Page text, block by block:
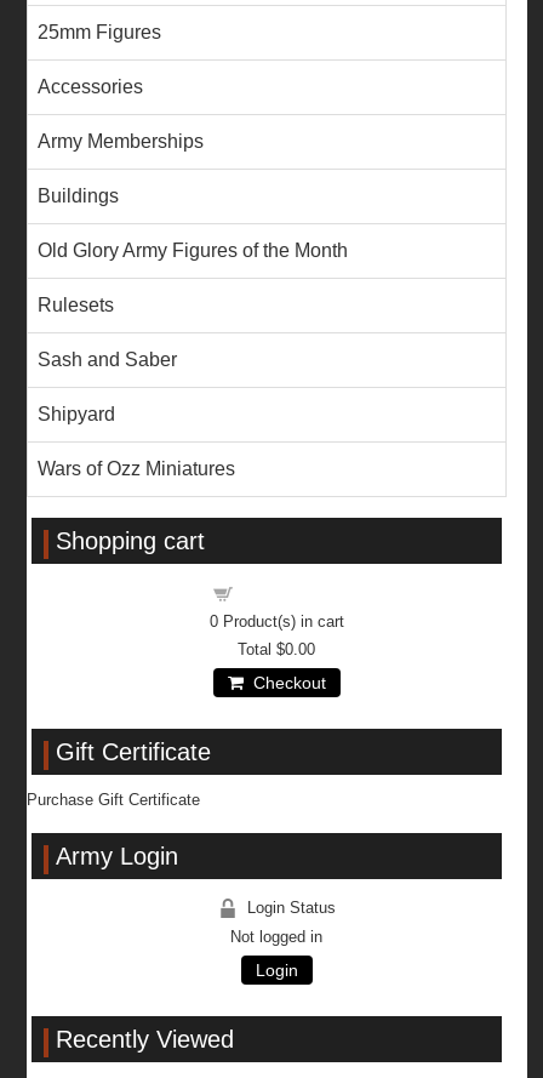
25mm Figures
Accessories
Army Memberships
Buildings
Old Glory Army Figures of the Month
Rulesets
Sash and Saber
Shipyard
Wars of Ozz Miniatures
Shopping cart
0Product(s) in cart
Total$0.00
Checkout
Gift Certificate
Purchase Gift Certificate
Army Login
Login Status
Not logged in
Login
Recently Viewed